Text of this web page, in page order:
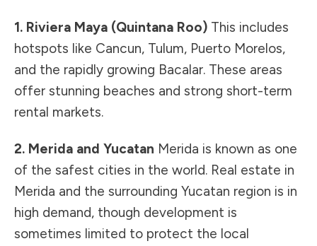
1. Riviera Maya (Quintana Roo) This includes
hotspots like Cancun, Tulum, Puerto Morelos,
and the rapidly growing Bacalar. These areas
offer stunning beaches and strong short-term
rental markets.
2. Merida and Yucatan Merida is known as one
of the safest cities in the world. Real estate in
Merida and the surrounding Yucatan region is in
high demand, though development is
sometimes limited to protect the local